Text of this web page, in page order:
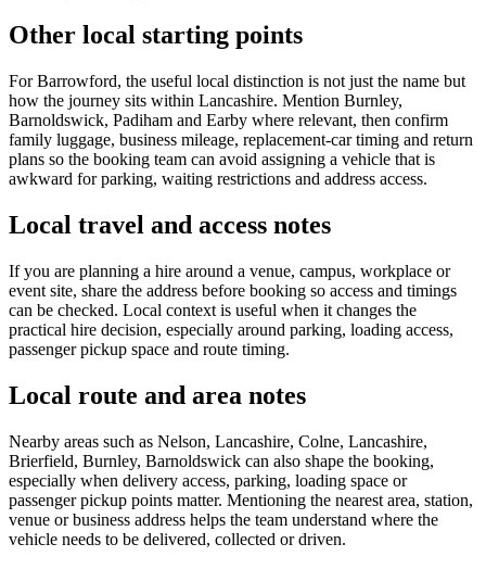
Other local starting points
For Barrowford, the useful local distinction is not just the name but
how the journey sits within Lancashire. Mention Burnley,
Barnoldswick, Padiham and Earby where relevant, then confirm
family luggage, business mileage, replacement-car timing and return
plans so the booking team can avoid assigning a vehicle that is
awkward for parking, waiting restrictions and address access.
Local travel and access notes
If you are planning a hire around a venue, campus, workplace or
event site, share the address before booking so access and timings
can be checked. Local context is useful when it changes the
practical hire decision, especially around parking, loading access,
passenger pickup space and route timing.
Local route and area notes
Nearby areas such as Nelson, Lancashire, Colne, Lancashire,
Brierfield, Burnley, Barnoldswick can also shape the booking,
especially when delivery access, parking, loading space or
passenger pickup points matter. Mentioning the nearest area, station,
venue or business address helps the team understand where the
vehicle needs to be delivered, collected or driven.